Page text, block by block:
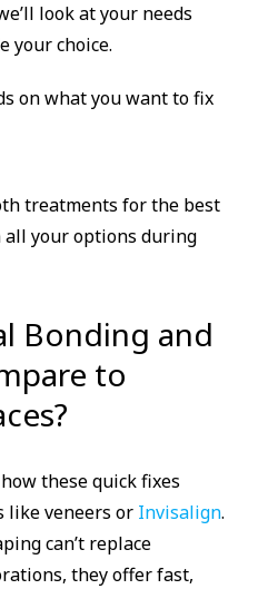
look at your needs
your choice.
on what you want to fix
treatments for the best
all your options during
Bonding and
to
these quick fixes
like veneers or Invisalign.
can’t replace
they offer fast,